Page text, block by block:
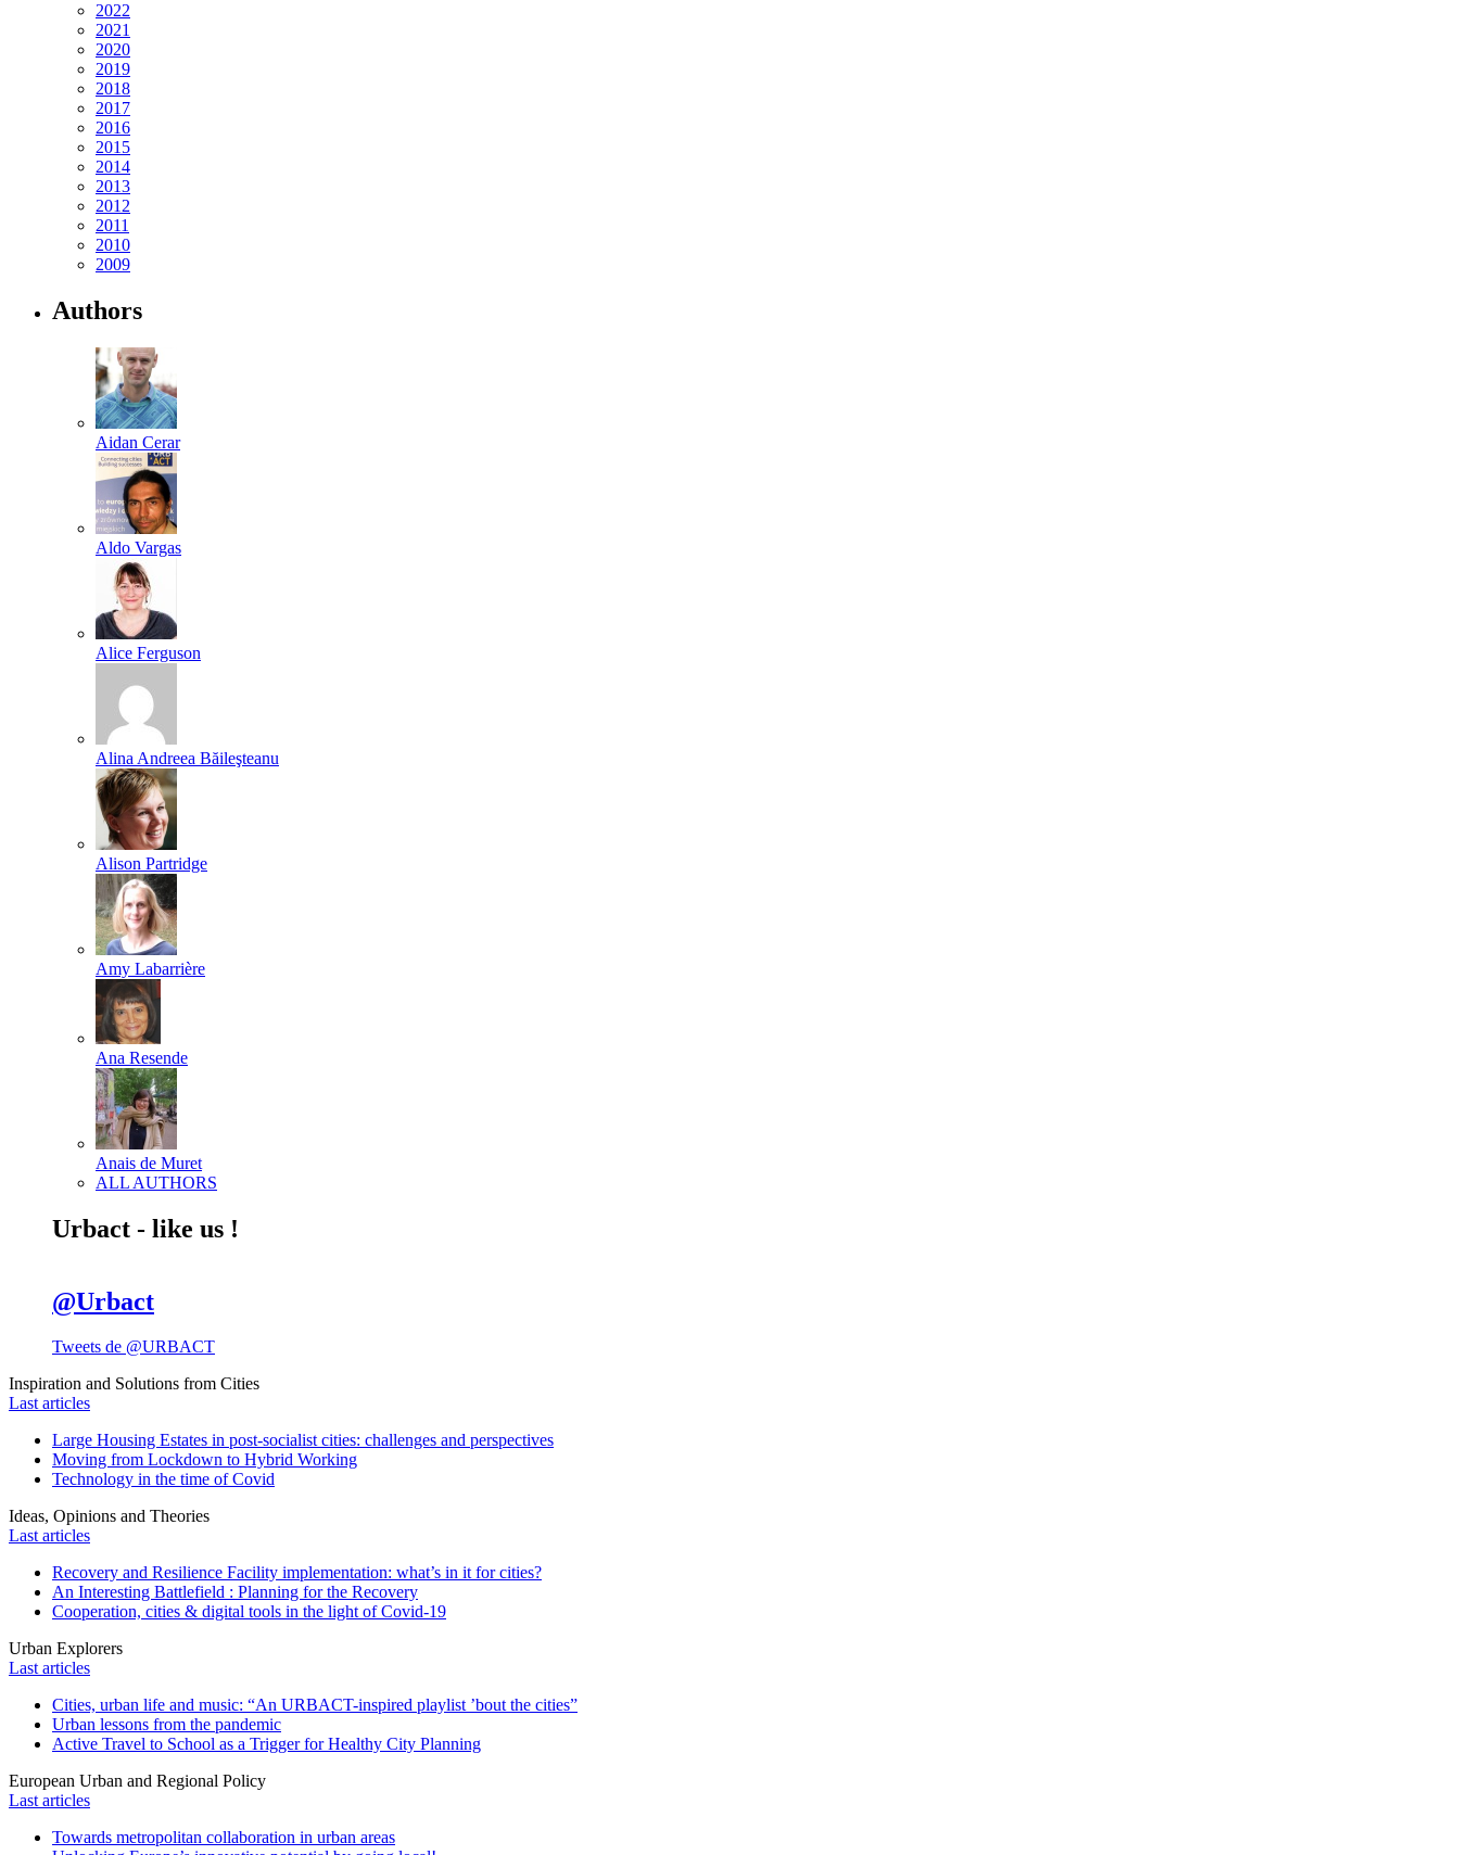
2022
2021
2020
2019
2018
2017
2016
2015
2014
2013
2012
2011
2010
2009
Authors
Aidan Cerar
Aldo Vargas
Alice Ferguson
Alina Andreea Băileşteanu
Alison Partridge
Amy Labarrière
Ana Resende
Anais de Muret
ALL AUTHORS
Urbact - like us !
@Urbact
Tweets de @URBACT
Inspiration and Solutions from Cities
Last articles
Large Housing Estates in post-socialist cities: challenges and perspectives
Moving from Lockdown to Hybrid Working
Technology in the time of Covid
Ideas, Opinions and Theories
Last articles
Recovery and Resilience Facility implementation: what’s in it for cities?
An Interesting Battlefield : Planning for the Recovery
Cooperation, cities & digital tools in the light of Covid-19
Urban Explorers
Last articles
Cities, urban life and music: “An URBACT-inspired playlist ’bout the cities”
Urban lessons from the pandemic
Active Travel to School as a Trigger for Healthy City Planning
European Urban and Regional Policy
Last articles
Towards metropolitan collaboration in urban areas